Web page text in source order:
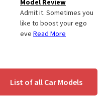
Model Review
Admit it. Sometimes you
like to boost your ego
eve Read More
List of all Car Models